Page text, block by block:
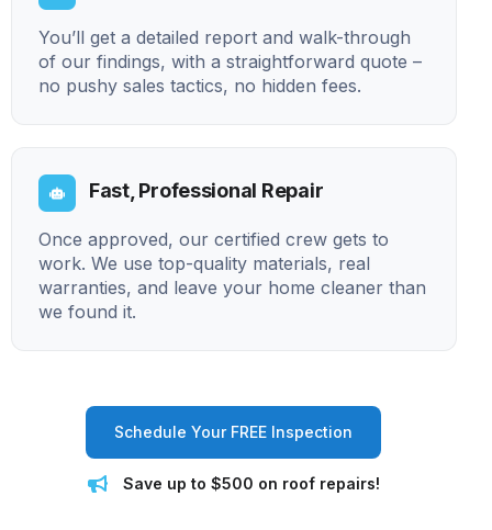
You’ll get a detailed report and walk-through
of our findings, with a straightforward quote –
no pushy sales tactics, no hidden fees.
Fast, Professional Repair
Once approved, our certified crew gets to
work. We use top-quality materials, real
warranties, and leave your home cleaner than
we found it.
Schedule Your FREE Inspection
Save up to $500 on roof repairs!